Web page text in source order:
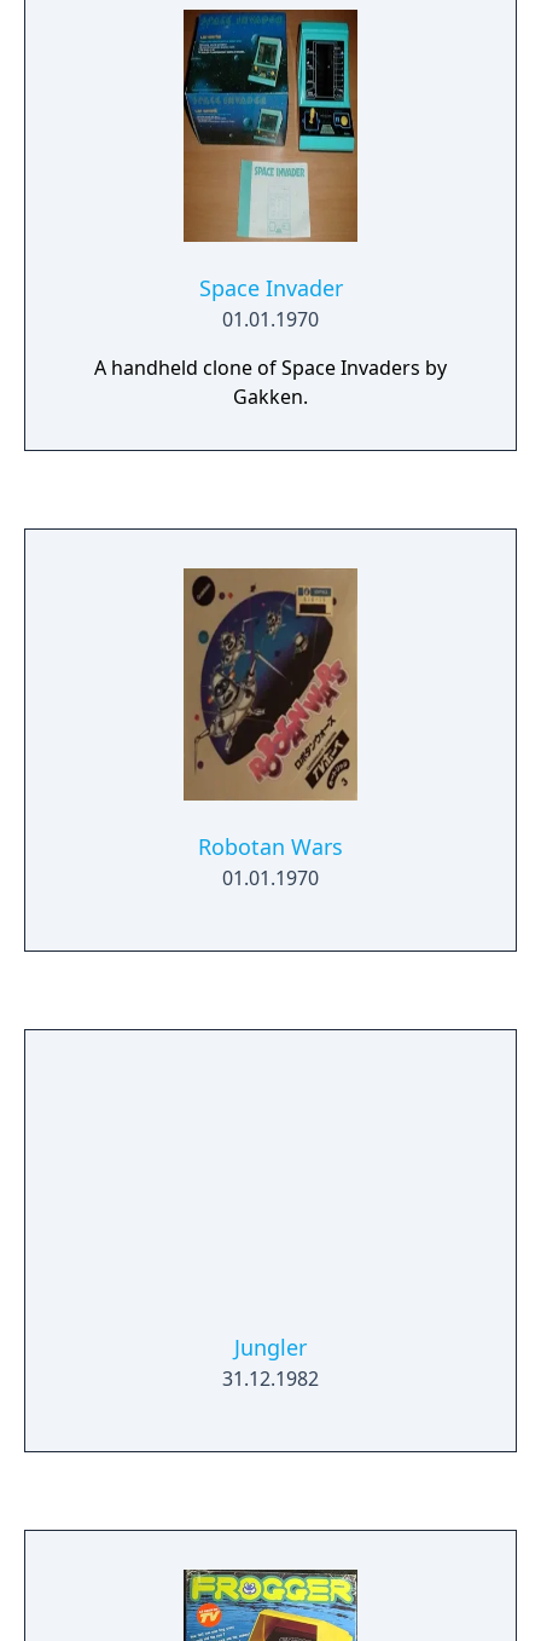
Space Invader
01.01.1970
A handheld clone of Space Invaders by
Gakken.
Robotan Wars
01.01.1970
Jungler
31.12.1982